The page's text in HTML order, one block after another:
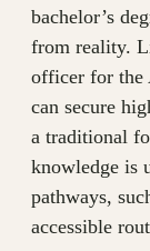
bachelor’s
from reality.
officer for the
can secure
a traditional
knowledge is
pathways,
accessible